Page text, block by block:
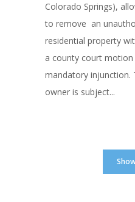
Colorado Springs),
to remove an
residential property
a county court
mandatory injunction.
owner is subject...